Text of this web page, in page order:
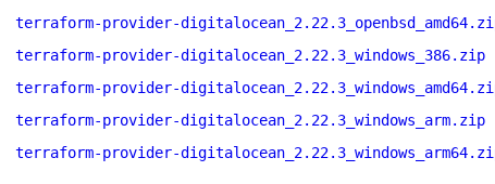
terraform-provider-
terraform-provider-digitalocean_2.22.3_windows_386.zip
terraform-provider-
terraform-provider-digitalocean_2.22.3_windows_arm.zip
terraform-provider-